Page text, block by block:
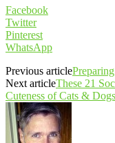
Facebook
Twitter
Pinterest
WhatsApp
Previous article
Next articleThese 21
Cuteness of Cats & Dogs